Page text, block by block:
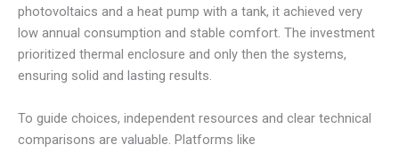
photovoltaics and a heat pump with a tank, it achieved very
low annual consumption and stable comfort. The investment
prioritized thermal enclosure and only then the systems,
ensuring solid and lasting results.
To guide choices, independent resources and clear technical
comparisons are valuable. Platforms like